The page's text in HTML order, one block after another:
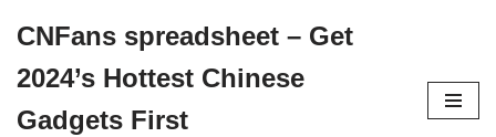
to
content
CNFans spreadsheet – Get
2024’s Hottest Chinese
Gadgets First